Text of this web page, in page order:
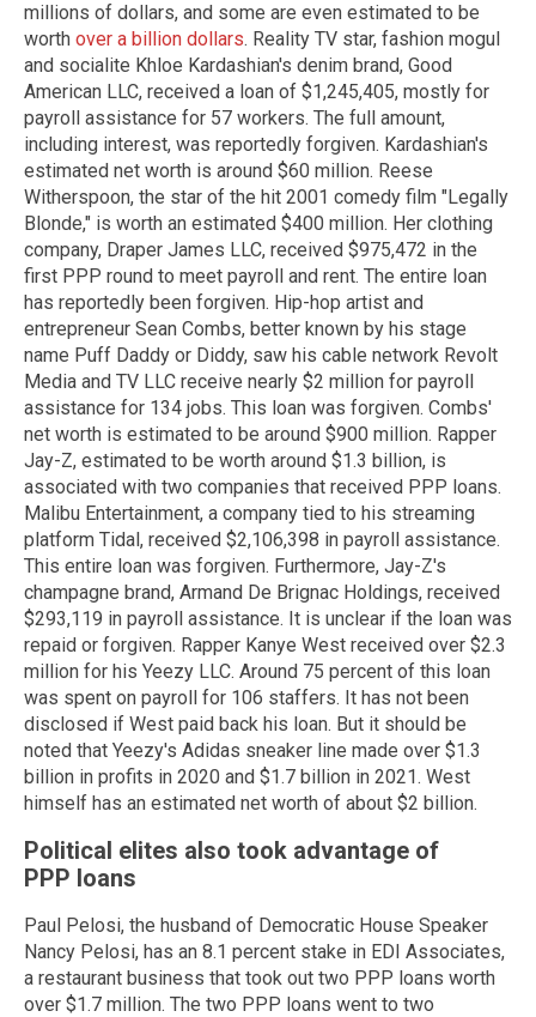
millions of dollars, and some are even estimated to be
worth over a billion dollars. Reality TV star, fashion mogul
and socialite Khloe Kardashian's denim brand, Good
American LLC, received a loan of $1,245,405, mostly for
payroll assistance for 57 workers. The full amount,
including interest, was reportedly forgiven. Kardashian's
estimated net worth is around $60 million. Reese
Witherspoon, the star of the hit 2001 comedy film "Legally
Blonde," is worth an estimated $400 million. Her clothing
company, Draper James LLC, received $975,472 in the
first PPP round to meet payroll and rent. The entire loan
has reportedly been forgiven. Hip-hop artist and
entrepreneur Sean Combs, better known by his stage
name Puff Daddy or Diddy, saw his cable network Revolt
Media and TV LLC receive nearly $2 million for payroll
assistance for 134 jobs. This loan was forgiven. Combs'
net worth is estimated to be around $900 million. Rapper
Jay-Z, estimated to be worth around $1.3 billion, is
associated with two companies that received PPP loans.
Malibu Entertainment, a company tied to his streaming
platform Tidal, received $2,106,398 in payroll assistance.
This entire loan was forgiven. Furthermore, Jay-Z's
champagne brand, Armand De Brignac Holdings, received
$293,119 in payroll assistance. It is unclear if the loan was
repaid or forgiven. Rapper Kanye West received over $2.3
million for his Yeezy LLC. Around 75 percent of this loan
was spent on payroll for 106 staffers. It has not been
disclosed if West paid back his loan. But it should be
noted that Yeezy's Adidas sneaker line made over $1.3
billion in profits in 2020 and $1.7 billion in 2021. West
himself has an estimated net worth of about $2 billion.
Political elites also took advantage of
PPP loans
Paul Pelosi, the husband of Democratic House Speaker
Nancy Pelosi, has an 8.1 percent stake in EDI Associates,
a restaurant business that took out two PPP loans worth
over $1.7 million. The two PPP loans went to two